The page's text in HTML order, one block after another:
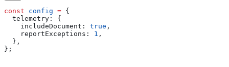
const config = {
  telemetry:
{
    includeDocument:
true ,
    reportExceptions:
1 ,
  },
};